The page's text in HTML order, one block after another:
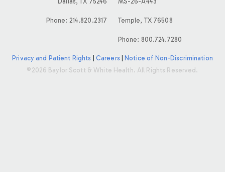
Phone: 214.820.2317 Temple, TX 76508
Phone: 800.724.7280
Privacy and Patient Rights Careers|
Notice of Non-Discrimination
©2026 Baylor Scott & White Health. All Rights Reserved.